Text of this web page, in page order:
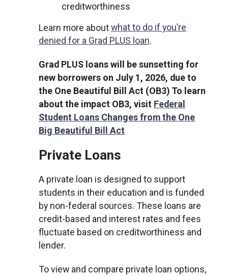
creditworthiness
Learn more aboutwhat to do if you’re
denied for a Grad PLUS loan.
Grad PLUS loans will be sunsetting for
new borrowers on July 1, 2026, due to
the One Beautiful Bill Act (OB3) To learn
about the impact OB3, visit Federal
Student Loans Changes from the One
Big Beautiful Bill Act
Private Loans
A private loan is designed to support
students in their education and is funded
by non-federal sources. These loans are
credit-based and interest rates and fees
fluctuate based on creditworthiness and
lender.
To view and compare private loan options,